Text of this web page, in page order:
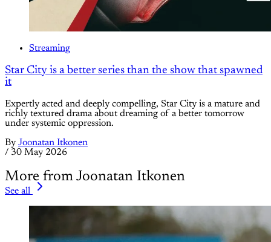
Streaming
Star City is a better series than the show that spawned
it
Expertly acted and deeply compelling, Star City is a mature and
richly textured drama about dreaming of a better tomorrow
under systemic oppression.
By Joonatan Itkonen
/ 30 May 2026
More from Joonatan Itkonen
See all